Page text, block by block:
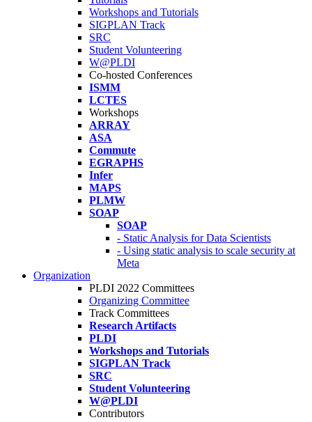
Workshops and Tutorials
SIGPLAN Track
SRC
Student Volunteering
W@PLDI
Co-hosted Conferences
ISMM
LCTES
Workshops
ARRAY
ASA
Commute
EGRAPHS
Infer
MAPS
PLMW
SOAP
SOAP
- Static Analysis for Data Scientists
- Using static analysis to scale security at
Meta
Organization
PLDI 2022 Committees
Organizing Committee
Track Committees
Research Artifacts
PLDI
Workshops and Tutorials
SIGPLAN Track
SRC
Student Volunteering
W@PLDI
Contributors